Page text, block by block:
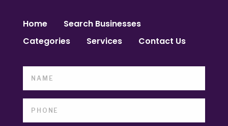
Home
Search Businesses
Categories
Services Contact Us